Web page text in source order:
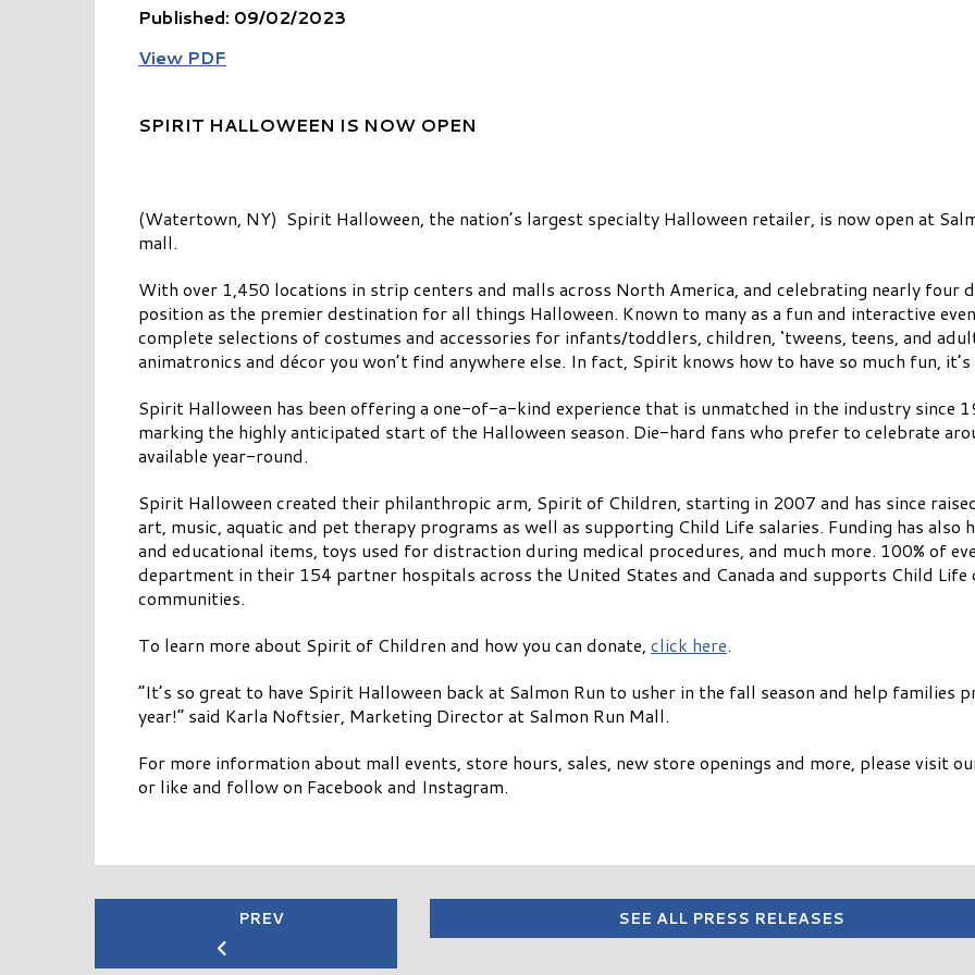
Published: 09/02/2023
View PDF
SPIRIT HALLOWEEN IS NOW OPEN
(Watertown, NY) Spirit Halloween, the nation’s largest specialty Halloween retailer, is now open at
mall.
With over 1,450 locations in strip centers and malls across North America, and celebrating nearly four
position as the premier destination for all things Halloween. Known to many as a fun and interactive
complete selections of costumes and accessories for infants/toddlers, children, ‘tweens, teens, and
animatronics and décor you won’t find anywhere else. In fact, Spirit knows how to have so much fun,
Spirit Halloween has been offering a one-of-a-kind experience that is unmatched in the industry since
marking the highly anticipated start of the Halloween season. Die-hard fans who prefer to celebrate
available year-round.
Spirit Halloween created their philanthropic arm, Spirit of Children, starting in 2007 and has since
art, music, aquatic and pet therapy programs as well as supporting Child Life salaries. Funding has
and educational items, toys used for distraction during medical procedures, and much more. 100% of
department in their 154 partner hospitals across the United States and Canada and supports Child
communities.
To learn more about Spirit of Children and how you can donate, click here.
“It’s so great to have Spirit Halloween back at Salmon Run to usher in the fall season and help
year!” said Karla Noftsier, Marketing Director at Salmon Run Mall.
For more information about mall events, store hours, sales, new store openings and more, please visit
or like and follow on Facebook and Instagram.
PREV SEE ALL PRESS RELEASES